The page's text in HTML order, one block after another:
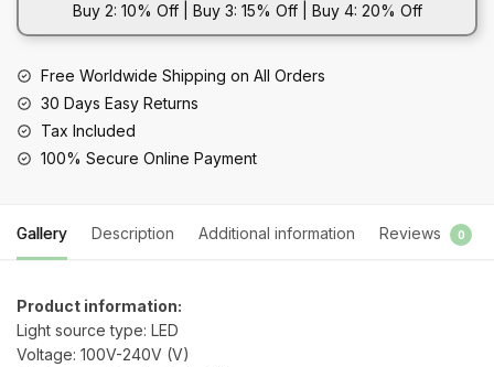
Buy 2: 10% Off | Buy 3: 15% Off | Buy 4: 20% Off
Free Worldwide Shipping on All Orders
30 Days Easy Returns
Tax Included
100% Secure Online Payment
Gallery Description Additional information Reviews 0
Product information:
Light source type: LED
Voltage: 100V-240V (V)